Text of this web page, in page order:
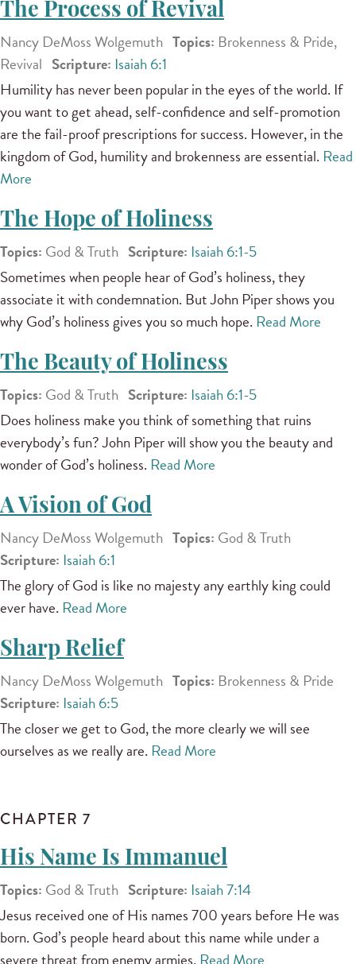
The Process of Revival
Nancy DeMoss Wolgemuth Topics: Brokenness & Pride,
Revival Scripture: Isaiah 6:1
Humility has never been popular in the eyes of the world. If
you want to get ahead, self-confidence and self-promotion
are the fail-proof prescriptions for success. However, in the
kingdom of God, humility and brokenness are essential. Read
More
The Hope of Holiness
Topics: God & Truth Scripture: Isaiah 6:1-5
Sometimes when people hear of God’s holiness, they
associate it with condemnation. But John Piper shows you
why God’s holiness gives you so much hope. Read More
The Beauty of Holiness
Topics: God & Truth Scripture: Isaiah 6:1-5
Does holiness make you think of something that ruins
everybody’s fun? John Piper will show you the beauty and
wonder of God’s holiness. Read More
A Vision of God
Nancy DeMoss Wolgemuth Topics: God & Truth
Scripture: Isaiah 6:1
The glory of God is like no majesty any earthly king could
ever have. Read More
Sharp Relief
Nancy DeMoss Wolgemuth Topics: Brokenness & Pride
Scripture: Isaiah 6:5
The closer we get to God, the more clearly we will see
ourselves as we really are. Read More
CHAPTER 7
His Name Is Immanuel
Topics: God & Truth Scripture: Isaiah 7:14
Jesus received one of His names 700 years before He was
born. God’s people heard about this name while under a